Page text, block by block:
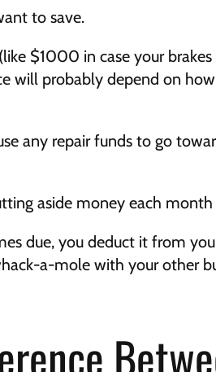
to save.
$1000 in case your
will probably depend on
any repair funds to go
aside money each
due, you deduct it from
a-mole with your other